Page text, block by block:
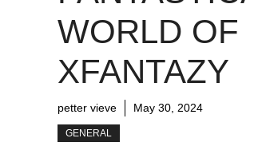
WORLD OF
XFANTAZY
petter vieve May 30, 2024
GENERAL